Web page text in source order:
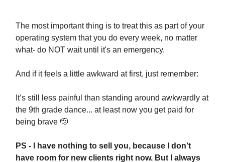
The most important thing is to treat this as part of your
operating system that you do every week, no matter
what- do NOT wait until it's an emergency.
And if it feels a little awkward at first, just remember:
It’s still less painful than standing around awkwardly at
the 9th grade dance... at least now you get paid for
being brave 🫡
PS - I have nothing to sell you, because I don’t
have room for new clients right now. But I always